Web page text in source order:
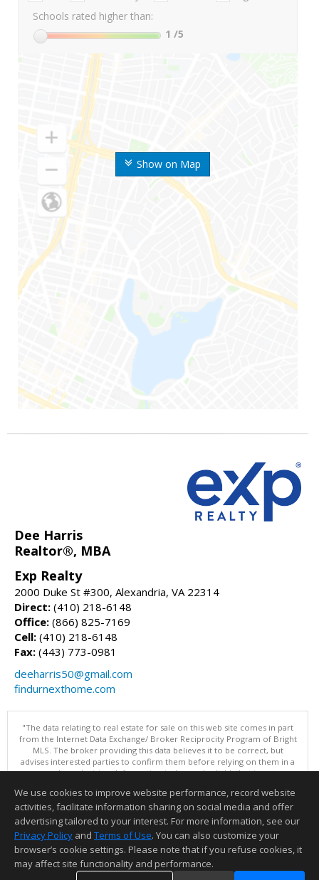
Show on Map
Schools rated higher than:
1 /5
Dee Harris
Realtor®, MBA
Exp Realty
2000 Duke St #300, Alexandria, VA 22314
Direct: (410) 218-6148
Office: (866) 825-7169
Cell: (410) 218-6148
Fax: (443) 773-0981
deeharris50@gmail.com
findurnexthome.com
"The data relating to real estate for sale on this web site comes in part
from the Internet Data Exchange/ Broker Reciprocity Program of Bright
MLS. The broker providing this data believes it to be correct, but
advises interested parties to confirm them before relying on them in a
purchase decision. Information is deemed reliable but is not
Data updated as of: 08/08/2026 10:05 AM"
Information deemed reliable but not guaranteed to be accurate.
We use cookies to improve website performance, record website
activities, facilitate information sharing on social media and offer
advertising tailored to your interest. For more information, see our
Privacy Policy and Terms of Use. You can also customize your
browser’s cookie settings. Please note that if you refuse cookies, it
may affect site functionality and performance.